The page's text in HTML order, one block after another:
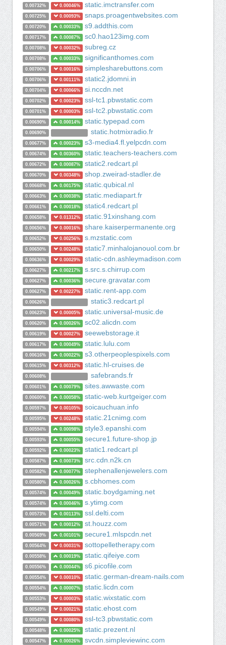
0.00732% 0.00046% static.imctransfer.com
0.00725% 0.00093% snaps.proagentwebsites.com
0.00720% 0.00033% s9.addthis.com
0.00717% 0.00087% sc0.hao123img.com
0.00708% 0.00032% subreg.cz
0.00708% 0.00033% significanthomes.com
0.00706% 0.00016% simplesharebuttons.com
0.00706% 0.00111% static2.jdomni.in
0.00704% 0.00066% si.nccdn.net
0.00702% 0.00023% ssl-tc1.pbwstatic.com
0.00701% 0.00003% ssl-tc2.pbwstatic.com
0.00690% 0.00014% static.typepad.com
0.00690% static.hotmixradio.fr
0.00677% 0.00023% s3-media4.fl.yelpcdn.com
0.00674% 0.00360% static.teachers-teachers.com
0.00672% 0.00087% static2.redcart.pl
0.00670% 0.00348% shop.zweirad-stadler.de
0.00668% 0.00175% static.qubical.nl
0.00663% 0.00038% static.mediapart.fr
0.00661% 0.00018% static4.redcart.pl
0.00658% 0.01312% static.91xinshang.com
0.00656% 0.00016% share.kaiserpermanente.org
0.00652% 0.00256% s.mzstatic.com
0.00650% 0.00248% static7.minhalojanouol.com.br
0.00636% 0.00029% static-cdn.ashleymadison.com
0.00627% 0.00217% s.src.s.chirrup.com
0.00627% 0.00036% secure.gravatar.com
0.00627% 0.00227% static.rent-app.com
0.00626% static3.redcart.pl
0.00623% 0.00005% static.universal-music.de
0.00620% 0.00026% sc02.alicdn.com
0.00619% 0.00027% seewebstorage.it
0.00617% 0.00049% static.lulu.com
0.00616% 0.00022% s3.otherpeoplespixels.com
0.00615% 0.00312% static.hl-cruises.de
0.00608% safebrands.fr
0.00601% 0.00079% sites.awwaste.com
0.00600% 0.00058% static-web.kurtgeiger.com
0.00597% 0.00105% soicauchuan.info
0.00595% 0.00248% static.21cnimg.com
0.00594% 0.00098% style3.epanshi.com
0.00593% 0.00055% secure1.future-shop.jp
0.00592% 0.00023% static1.redcart.pl
0.00587% 0.00073% src.cdn.n2k.cn
0.00582% 0.00077% stephenallenjewelers.com
0.00580% 0.00026% s.cbhomes.com
0.00574% 0.00049% static.boydgaming.net
0.00574% 0.00046% s.ytimg.com
0.00573% 0.00113% ssl.delti.com
0.00571% 0.00012% st.houzz.com
0.00569% 0.00101% secure1.mlspcdn.net
0.00564% 0.00031% sottopelletherapy.com
0.00558% 0.00019% static.qifeiye.com
0.00556% 0.00044% s6.picofile.com
0.00554% 0.00010% static.german-dream-nails.com
0.00554% 0.00007% static.licdn.com
0.00553% 0.00003% static.wixstatic.com
0.00549% 0.00021% static.ehost.com
0.00549% 0.00080% ssl-tc3.pbwstatic.com
0.00548% 0.00025% static.prezent.nl
0.00547% 0.00026% svcdn.simpleviewinc.com